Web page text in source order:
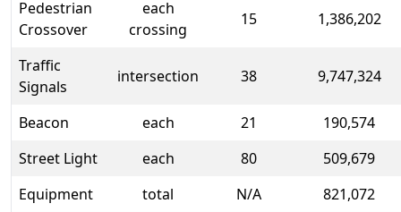
Pedestrian
Crossover
each
crossing
15 1,386,202
Traffic
Signals
intersection 38 9,747,324
Beacon each 21
190,574
Street Light
each 80
509,679
Equipment
total N/A
821,072